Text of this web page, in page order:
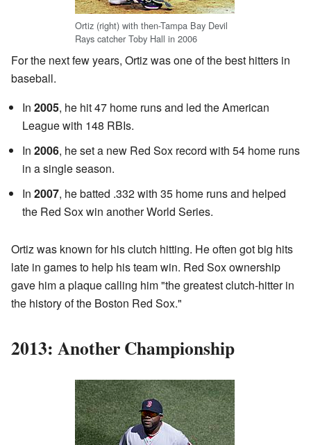
Ortiz (right) with then-Tampa Bay Devil
Rays catcher Toby Hall in 2006
For the next few years, Ortiz was one of the best hitters in
baseball.
In 2005, he hit 47 home runs and led the American
League with 148 RBIs.
In 2006, he set a new Red Sox record with 54 home runs
in a single season.
In 2007, he batted .332 with 35 home runs and helped
the Red Sox win another World Series.
Ortiz was known for his clutch hitting. He often got big hits
late in games to help his team win. Red Sox ownership
gave him a plaque calling him "the greatest clutch-hitter in
the history of the Boston Red Sox."
2013: Another Championship